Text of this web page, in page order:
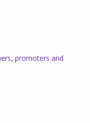
promoters and